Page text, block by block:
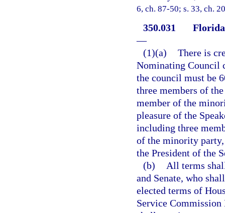
6, ch. 87-50; s. 33, ch.
350.031
—
(1)(a) There is
Nominating Council
the council must be
three members of
member of the
pleasure of the
including three
of the minority party,
the President of the
(b)
All terms
and Senate, who
elected terms of
Service